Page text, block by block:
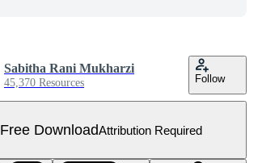
Sabitha Rani Mukharzi
45,370 Resources Follow
Free DownloadAttribution Required